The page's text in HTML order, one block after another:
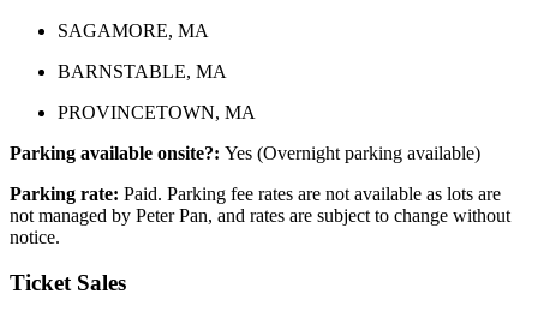
SAGAMORE, MA
BARNSTABLE, MA
PROVINCETOWN, MA
Parking available onsite?: Yes (Overnight parking available)
Parking rate: Paid. Parking fee rates are not available as lots are
not managed by Peter Pan, and rates are subject to change without
notice.
Ticket Sales